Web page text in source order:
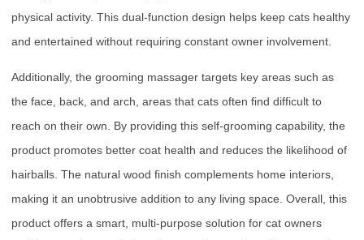
physical activity. This dual-function design helps keep cats healthy
and entertained without requiring constant owner involvement.
Additionally, the grooming massager targets key areas such as
the face, back, and arch, areas that cats often find difficult to
reach on their own. By providing this self-grooming capability, the
product promotes better coat health and reduces the likelihood of
hairballs. The natural wood finish complements home interiors,
making it an unobtrusive addition to any living space. Overall, this
product offers a smart, multi-purpose solution for cat owners